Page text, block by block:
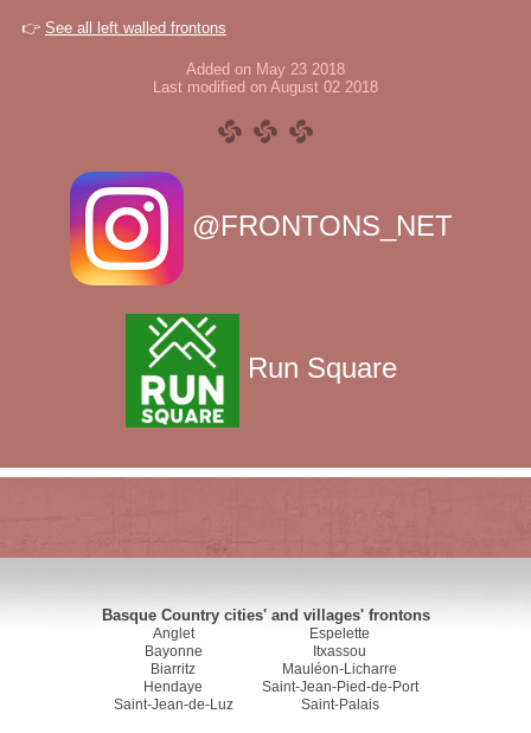
👉 See all left walled frontons
Added on May 23 2018
Last modified on August 02 2018
@FRONTONS_NET
Run Square
Basque Country cities' and villages' frontons
Anglet
Bayonne
Biarritz
Hendaye
Saint-Jean-de-Luz
Espelette
Itxassou
Mauléon-Licharre
Saint-Jean-Pied-de-Port
Saint-Palais